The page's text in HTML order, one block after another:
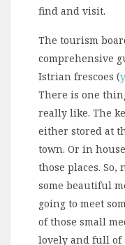
find and visit.
The tourism
comprehensive
Istrian frescoes (
There is one
really like. The
either stored at
town. Or in
those places. So,
some beautiful
going to meet
of those small
lovely and full of